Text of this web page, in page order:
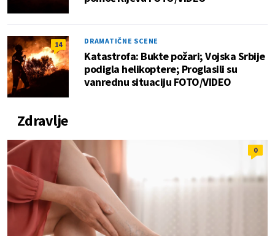
14 DRAMATIČNE SCENE
Katastrofa: Bukte požari; Vojska Srbije
podigla helikoptere; Proglasili su
vanrednu situaciju FOTO/VIDEO
Zdravlje
0